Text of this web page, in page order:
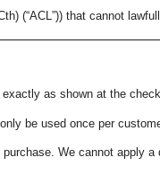
(“ACL”)) that cannot
exactly as shown at the
be used once per
We cannot apply